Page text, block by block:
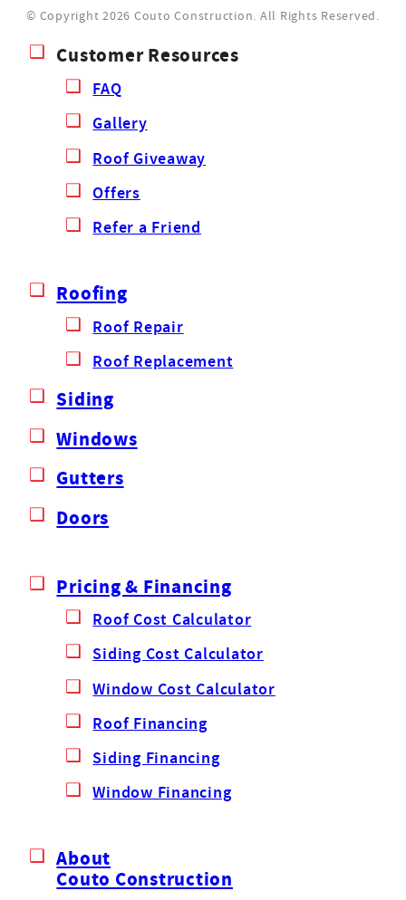
© Copyright 2026 Couto Construction. All Rights Reserved.
Customer Resources
FAQ
Gallery
Roof Giveaway
Offers
Refer a Friend
Roofing
Roof Repair
Roof Replacement
Siding
Windows
Gutters
Doors
Pricing & Financing
Roof Cost Calculator
Siding Cost Calculator
Window Cost Calculator
Roof Financing
Siding Financing
Window Financing
About
Couto Construction